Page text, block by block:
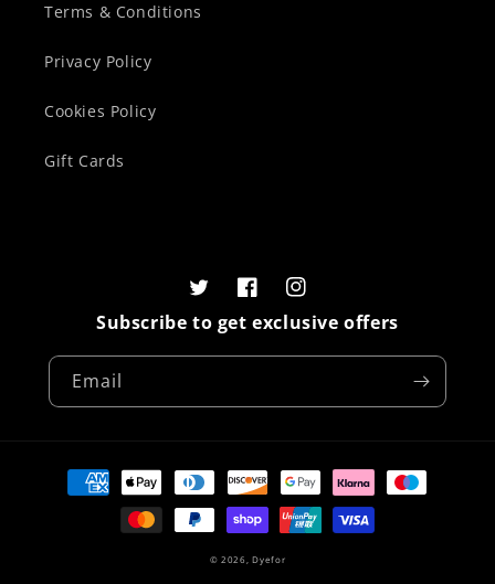
Terms & Conditions
Privacy Policy
Cookies Policy
Gift Cards
Subscribe to get exclusive offers
Email
TwitterFacebookInstagram
Payment
methods
© 2026,Dyefor